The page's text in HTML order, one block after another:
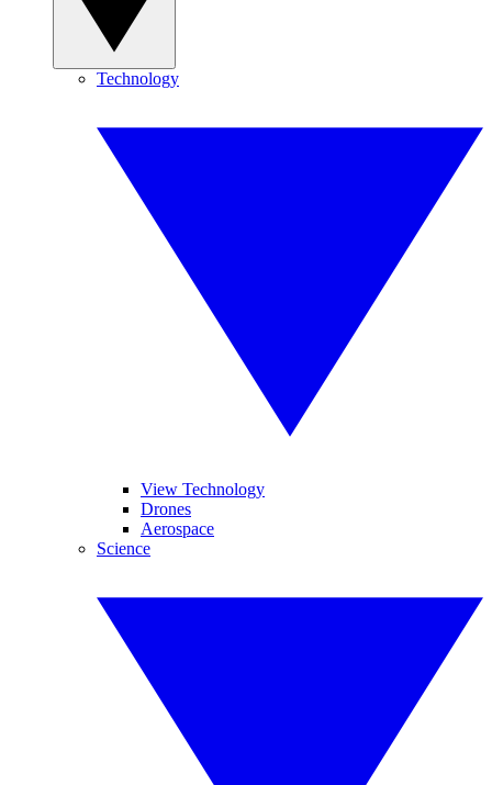
Technology
View Technology
Drones
Aerospace
Science